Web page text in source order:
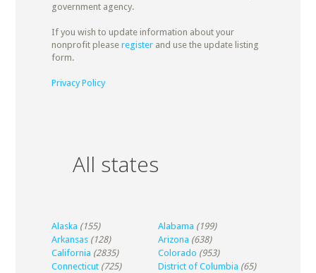
government agency.
If you wish to update information about your
nonprofit please registerand use the update listing
form.
Privacy Policy
All states
Alaska (155) Alabama (199)
Arkansas (128) Arizona (638)
California (2835) Colorado (953)
Connecticut (725) District of Columbia (65)